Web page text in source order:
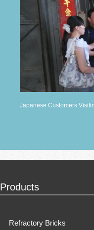
Japanese Customers
Products
Refractory Bricks